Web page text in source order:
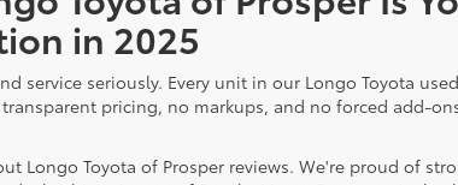
in 2025
service seriously. Every unit in our Longo Toyota
transparent pricing, no markups, and no forced add-
Longo Toyota of Prosper reviews. We're proud of